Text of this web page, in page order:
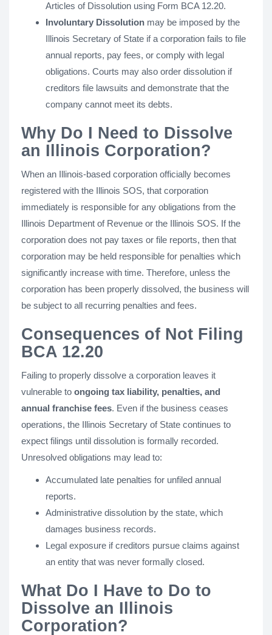
Articles of Dissolution using Form BCA 12.20.
Involuntary Dissolution may be imposed by the
Illinois Secretary of State if a corporation fails to file
annual reports, pay fees, or comply with legal
obligations. Courts may also order dissolution if
creditors file lawsuits and demonstrate that the
company cannot meet its debts.
Why Do I Need to Dissolve
an Illinois Corporation?
When an Illinois-based corporation officially becomes
registered with the Illinois SOS, that corporation
immediately is responsible for any obligations from the
Illinois Department of Revenue or the Illinois SOS. If the
corporation does not pay taxes or file reports, then that
corporation may be held responsible for penalties which
significantly increase with time. Therefore, unless the
corporation has been properly dissolved, the business will
be subject to all recurring penalties and fees.
Consequences of Not Filing
BCA 12.20
Failing to properly dissolve a corporation leaves it
vulnerable to ongoing tax liability, penalties, and
annual franchise fees. Even if the business ceases
operations, the Illinois Secretary of State continues to
expect filings until dissolution is formally recorded.
Unresolved obligations may lead to:
Accumulated late penalties for unfiled annual
reports.
Administrative dissolution by the state, which
damages business records.
Legal exposure if creditors pursue claims against
an entity that was never formally closed.
What Do I Have to Do to
Dissolve an Illinois
Corporation?